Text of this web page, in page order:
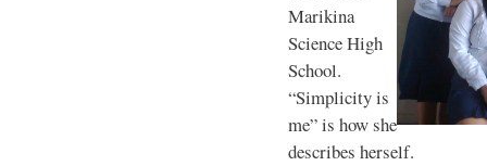
Marikina
Science High
School.
“Simplicity is
me” is how she
describes herself.